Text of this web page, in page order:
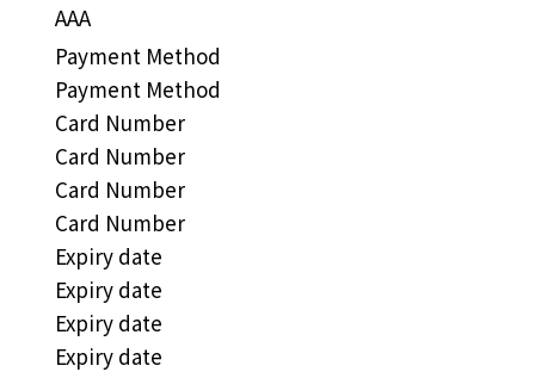
AAA
Payment Method
Payment Method
Card Number
Card Number
Card Number
Card Number
Expiry date
Expiry date
Expiry date
Expiry date